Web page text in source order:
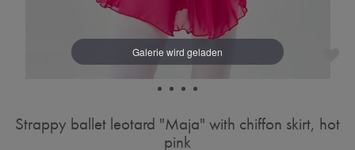
Strappy ballet leotard "Maja" with chiffon skirt, hot
pink